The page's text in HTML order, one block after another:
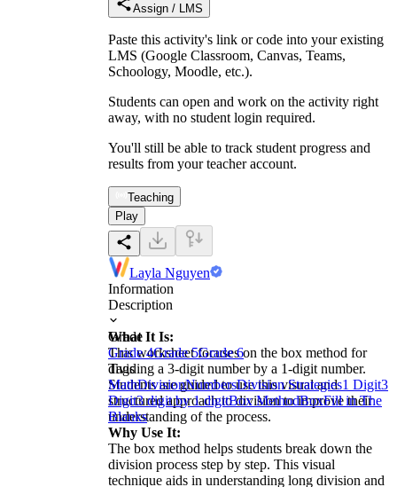
Assign / LMS
Paste this activity's link or code into your existing
LMS (Google Classroom, Canvas, Teams,
Schoology, Moodle, etc.).
Students can open and work on the activity right
away, with no student login required.
You'll still be able to track student progress and
results from your teacher account.
Teaching
Play
Layla Nguyen
Information
Description
What It Is:
This worksheet focuses on the box method for
dividing a 3-digit number by a 1-digit number.
Students are guided to use this visual and
structured approach to division to improve their
understanding of the process.
Why Use It:
The box method helps students break down the
division process step by step. This visual
technique aids in understanding long division and
Grade
Grade 4Grade 5Grade 6
Tags
MathDivisionNumbersDivision Strategies1 Digit3
Digit3 digit by 1 digitBox MethodBoxFill in The
Blanks